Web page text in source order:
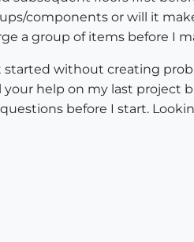
components or will it
a group of items before I
without creating
your help on my last project
before I start.